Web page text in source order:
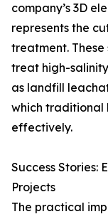
company’s 3D
represents the
treatment.
treat high-
as landfill
which traditional
effectively.
Success Stories:
Projects
The practical